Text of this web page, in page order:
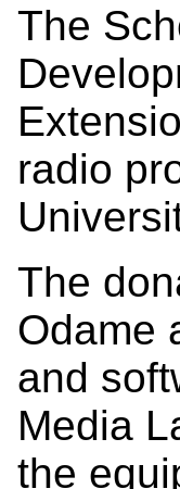
The
radio
The
Odame
and
Media
the